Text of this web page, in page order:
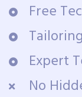
Free
Expert
No